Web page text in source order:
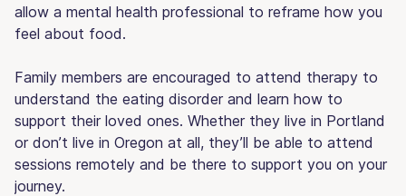
allow a mental health professional to reframe how you
feel about food.
Family members are encouraged to attend therapy to
understand the eating disorder and learn how to
support their loved ones. Whether they live in Portland
or don’t live in Oregon at all, they’ll be able to attend
sessions remotely and be there to support you on your
journey.